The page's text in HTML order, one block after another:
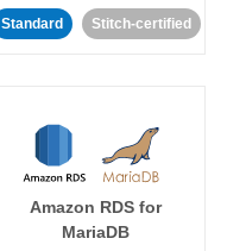
Standard Stitch-certified
Amazon RDS for
MariaDB